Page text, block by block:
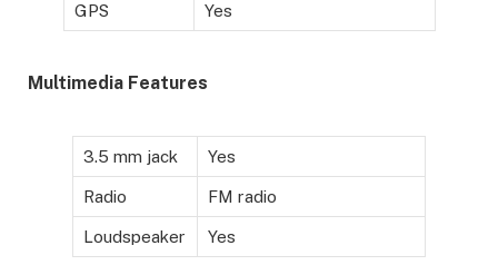
GPS Yes
Multimedia Features
3.5 mm jack Yes
Radio FM radio
Loudspeaker Yes